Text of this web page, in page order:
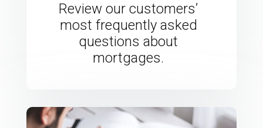
Review our customers’
most frequently asked
questions about
mortgages.